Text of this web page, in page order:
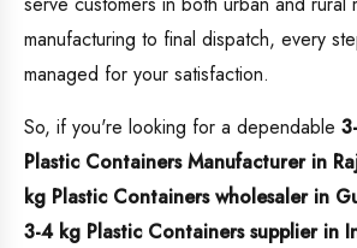
manufacturing to final dispatch, every
managed for your satisfaction.
So, if you're looking for a dependable
Plastic Containers Manufacturer in
kg Plastic Containers wholesaler in
3-4 kg Plastic Containers supplier in